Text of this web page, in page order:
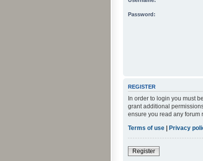
Password:
REGISTER
In order to login you must
grant additional
ensure you read any forum
Terms of use | Privacy
Register